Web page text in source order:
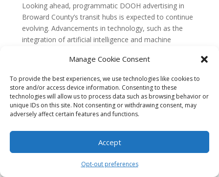
Manage Cookie Consent
To provide the best experiences, we use technologies like cookies to
store and/or access device information. Consenting to these
technologies will allow us to process data such as browsing behavior or
unique IDs on this site. Not consenting or withdrawing consent, may
adversely affect certain features and functions.
Accept
Opt-out preferences
Looking ahead, programmatic DOOH advertising in
Broward County’s transit hubs is expected to continue
evolving. Advancements in technology, such as the
integration of artificial intelligence and machine
campaign effectiveness. Additionally, as privacy
a greater focus on transparency and consent in data
collection and usage.
FAQs
1. What are programmatic digital out-of-home
that are displayed on digital screens in public spaces,
such as transit hubs, using real-time data and